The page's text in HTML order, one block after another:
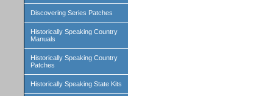
Discovering Series Patches
Historically Speaking Country
Manuals
Historically Speaking Country
Patches
Historically Speaking State Kits